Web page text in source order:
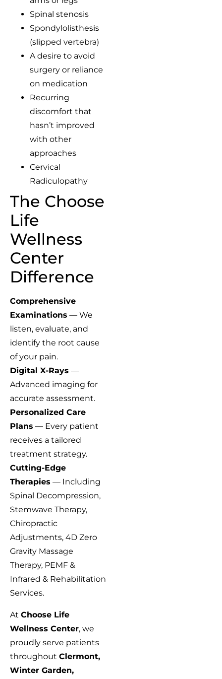
Spinal stenosis
Spondylolisthesis
(slipped vertebra)
A desire to avoid
surgery or reliance
on medication
Recurring
discomfort that
hasn’t improved
with other
approaches
Cervical
Radiculopathy
The Choose
Life
Wellness
Center
Difference
Comprehensive
Examinations — We
listen, evaluate, and
identify the root cause
of your pain.
Digital X-Rays —
Advanced imaging for
accurate assessment.
Personalized Care
Plans — Every patient
receives a tailored
treatment strategy.
Cutting-Edge
Therapies — Including
Spinal Decompression,
Stemwave Therapy,
Chiropractic
Adjustments, 4D Zero
Gravity Massage
Therapy, PEMF &
Infrared & Rehabilitation
Services.
At Choose Life
Wellness Center, we
proudly serve patients
throughout Clermont,
Winter Garden,